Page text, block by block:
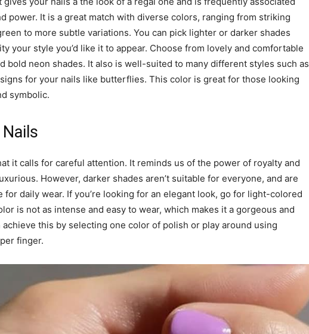
power. It is a great match with diverse colors, ranging from striking
to more subtle variations. You can pick lighter or darker shades
your style you’d like it to appear. Choose from lovely and comfortable
bold neon shades. It also is well-suited to many different styles such as
for your nails like butterflies. This color is great for those looking
symbolic.
it calls for careful attention. It reminds us of the power of royalty and
However, darker shades aren’t suitable for everyone, and are
for daily wear. If you’re looking for an elegant look, go for light-colored
is not as intense and easy to wear, which makes it a gorgeous and
this by selecting one color of polish or play around using
finger.